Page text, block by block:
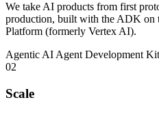
We take AI products from first
production, built with the ADK on
Platform (formerly Vertex AI).
Agentic AI Agent Development
02
Scale